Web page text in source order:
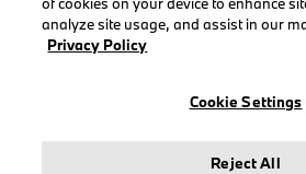
Men
Women
analyze site usage, and assist in our
Privacy Policy
Cookie Settings
Reject All